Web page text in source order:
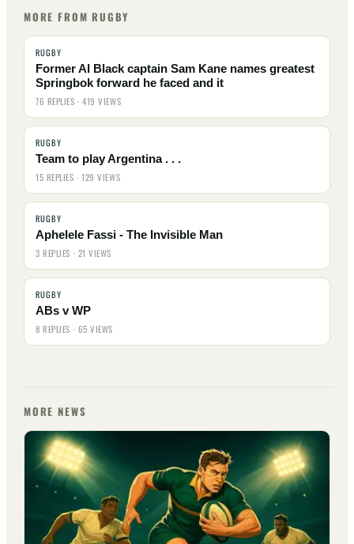
MORE FROM RUGBY
RUGBY
Former Al Black captain Sam Kane names greatest
Springbok forward he faced and it
76 REPLIES · 419 VIEWS
RUGBY
Team to play Argentina . . .
15 REPLIES · 129 VIEWS
RUGBY
Aphelele Fassi - The Invisible Man
3 REPLIES · 21 VIEWS
RUGBY
ABs v WP
8 REPLIES · 65 VIEWS
MORE NEWS